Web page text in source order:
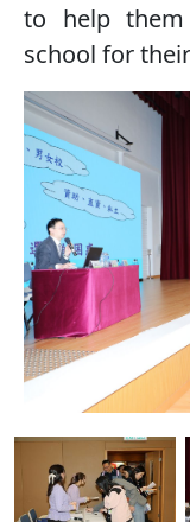
to help
school for